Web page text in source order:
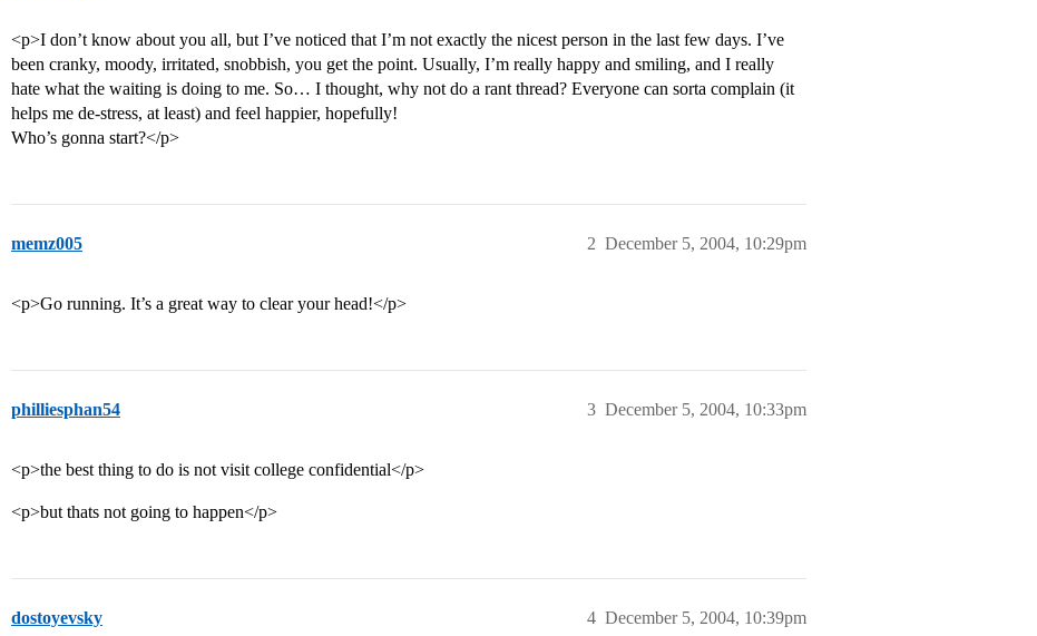
<p>I don’t know about you all, but I’ve noticed that I’m not exactly the nicest person in the last few days. I’ve
been cranky, moody, irritated, snobbish, you get the point. Usually, I’m really happy and smiling, and I really
hate what the waiting is doing to me. So… I thought, why not do a rant thread? Everyone can sorta complain (it
helps me de-stress, at least) and feel happier, hopefully!
Who’s gonna start?</p>
memz005 December 5, 2004, 10:29pm
2
<p>Go running. It’s a great way to clear your head!</p>
philliesphan54 December 5, 2004, 10:33pm
3
<p>the best thing to do is not visit college confidential</p>
<p>but thats not going to happen</p>
dostoyevsky December 5, 2004, 10:39pm
4